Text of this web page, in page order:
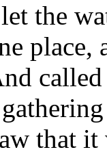
the
that